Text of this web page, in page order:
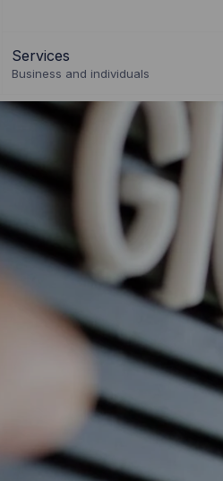
Services
Business and individuals